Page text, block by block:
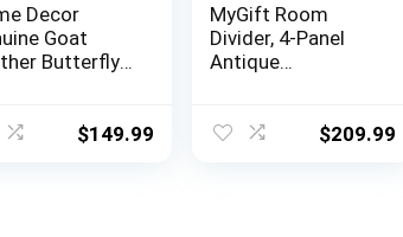
Decor
Goat
Butterfly
Hair on
$149.99
MyGift Room
Divider, 4-Panel
Antique
Shabby Chic Home
$209.99